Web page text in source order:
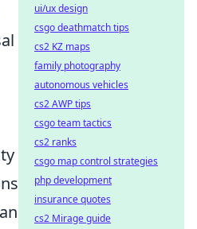
ui/ux design
csgo deathmatch tips
cs2 KZ maps
family photography
autonomous vehicles
cs2 AWP tips
csgo team tactics
cs2 ranks
csgo map control strategies
php development
insurance quotes
cs2 Mirage guide